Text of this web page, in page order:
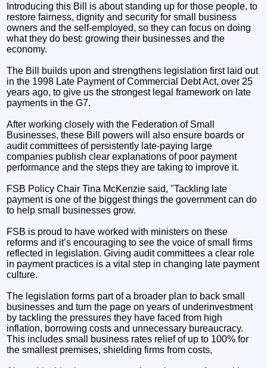
Introducing this Bill is about standing up for those people, to
restore fairness, dignity and security for small business
owners and the self-employed, so they can focus on doing
what they do best: growing their businesses and the
economy.
The Bill builds upon and strengthens legislation first laid out
in the 1998 Late Payment of Commercial Debt Act, over 25
years ago, to give us the strongest legal framework on late
payments in the G7.
After working closely with the Federation of Small
Businesses, these Bill powers will also ensure boards or
audit committees of persistently late‑paying large
companies publish clear explanations of poor payment
performance and the steps they are taking to improve it.
FSB Policy Chair Tina McKenzie said, "Tackling late
payment is one of the biggest things the government can do
to help small businesses grow.
FSB is proud to have worked with ministers on these
reforms and it’s encouraging to see the voice of small firms
reflected in legislation. Giving audit committees a clear role
in payment practices is a vital step in changing late payment
culture.
The legislation forms part of a broader plan to back small
businesses and turn the page on years of underinvestment
by tackling the pressures they have faced from high
inflation, borrowing costs and unnecessary bureaucracy.
This includes small business rates relief of up to 100% for
the smallest premises, shielding firms from costs,